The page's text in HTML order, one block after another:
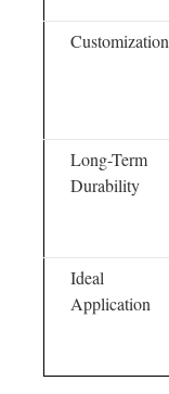
Customization
Long-Term
Durability
Ideal
Application